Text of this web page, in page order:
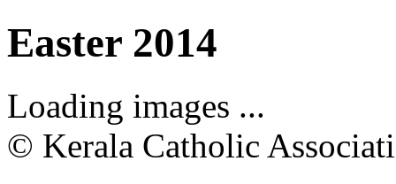
Easter 2014
Loading images ...
© Kerala Catholic